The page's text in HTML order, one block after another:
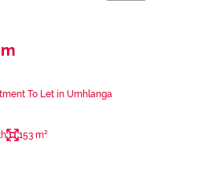
To Let in Umhlanga
153 m²